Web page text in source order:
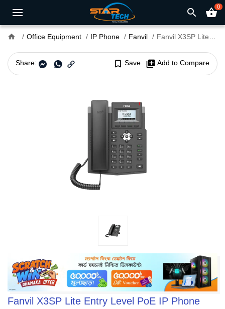
search shopping_basket0
home Office Equipment IP Phone Fanvil Fanvil X3SP Lite Entry Level PoE IP Phone with Adapter
Share: bookmark_border Save library_add Add to Compare
Fanvil X3SP Lite Entry Level PoE IP Phone